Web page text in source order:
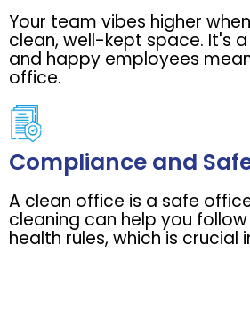
Your team vibes higher
clean, well-kept space. It's
and happy employees
office.
Compliance and
A clean office is a safe
cleaning can help you
health rules, which is crucial